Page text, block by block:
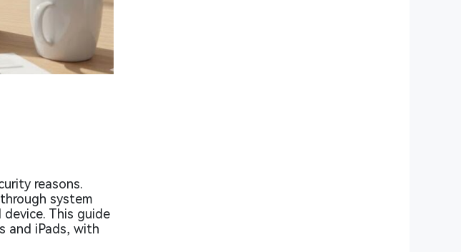
reasons.
system
This guide
and iPads, with